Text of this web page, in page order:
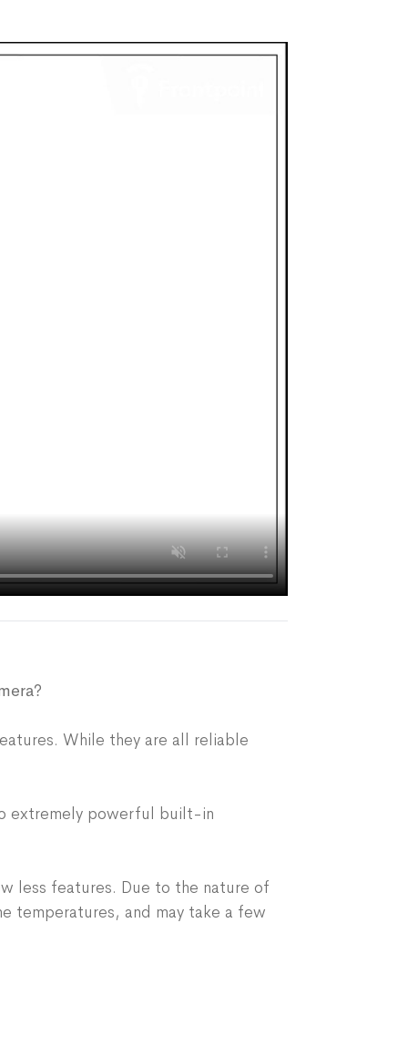
IP66 weather-resistant housing
between -58°F to 122°F
While they are all reliable
extremely powerful built-in
less features. Due to the nature of
temperatures, and may take a few